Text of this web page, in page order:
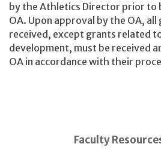
by the Athletics Director prior to
OA. Upon approval by the OA,
received, except grants related
development, must be received
OA in accordance with their
Faculty